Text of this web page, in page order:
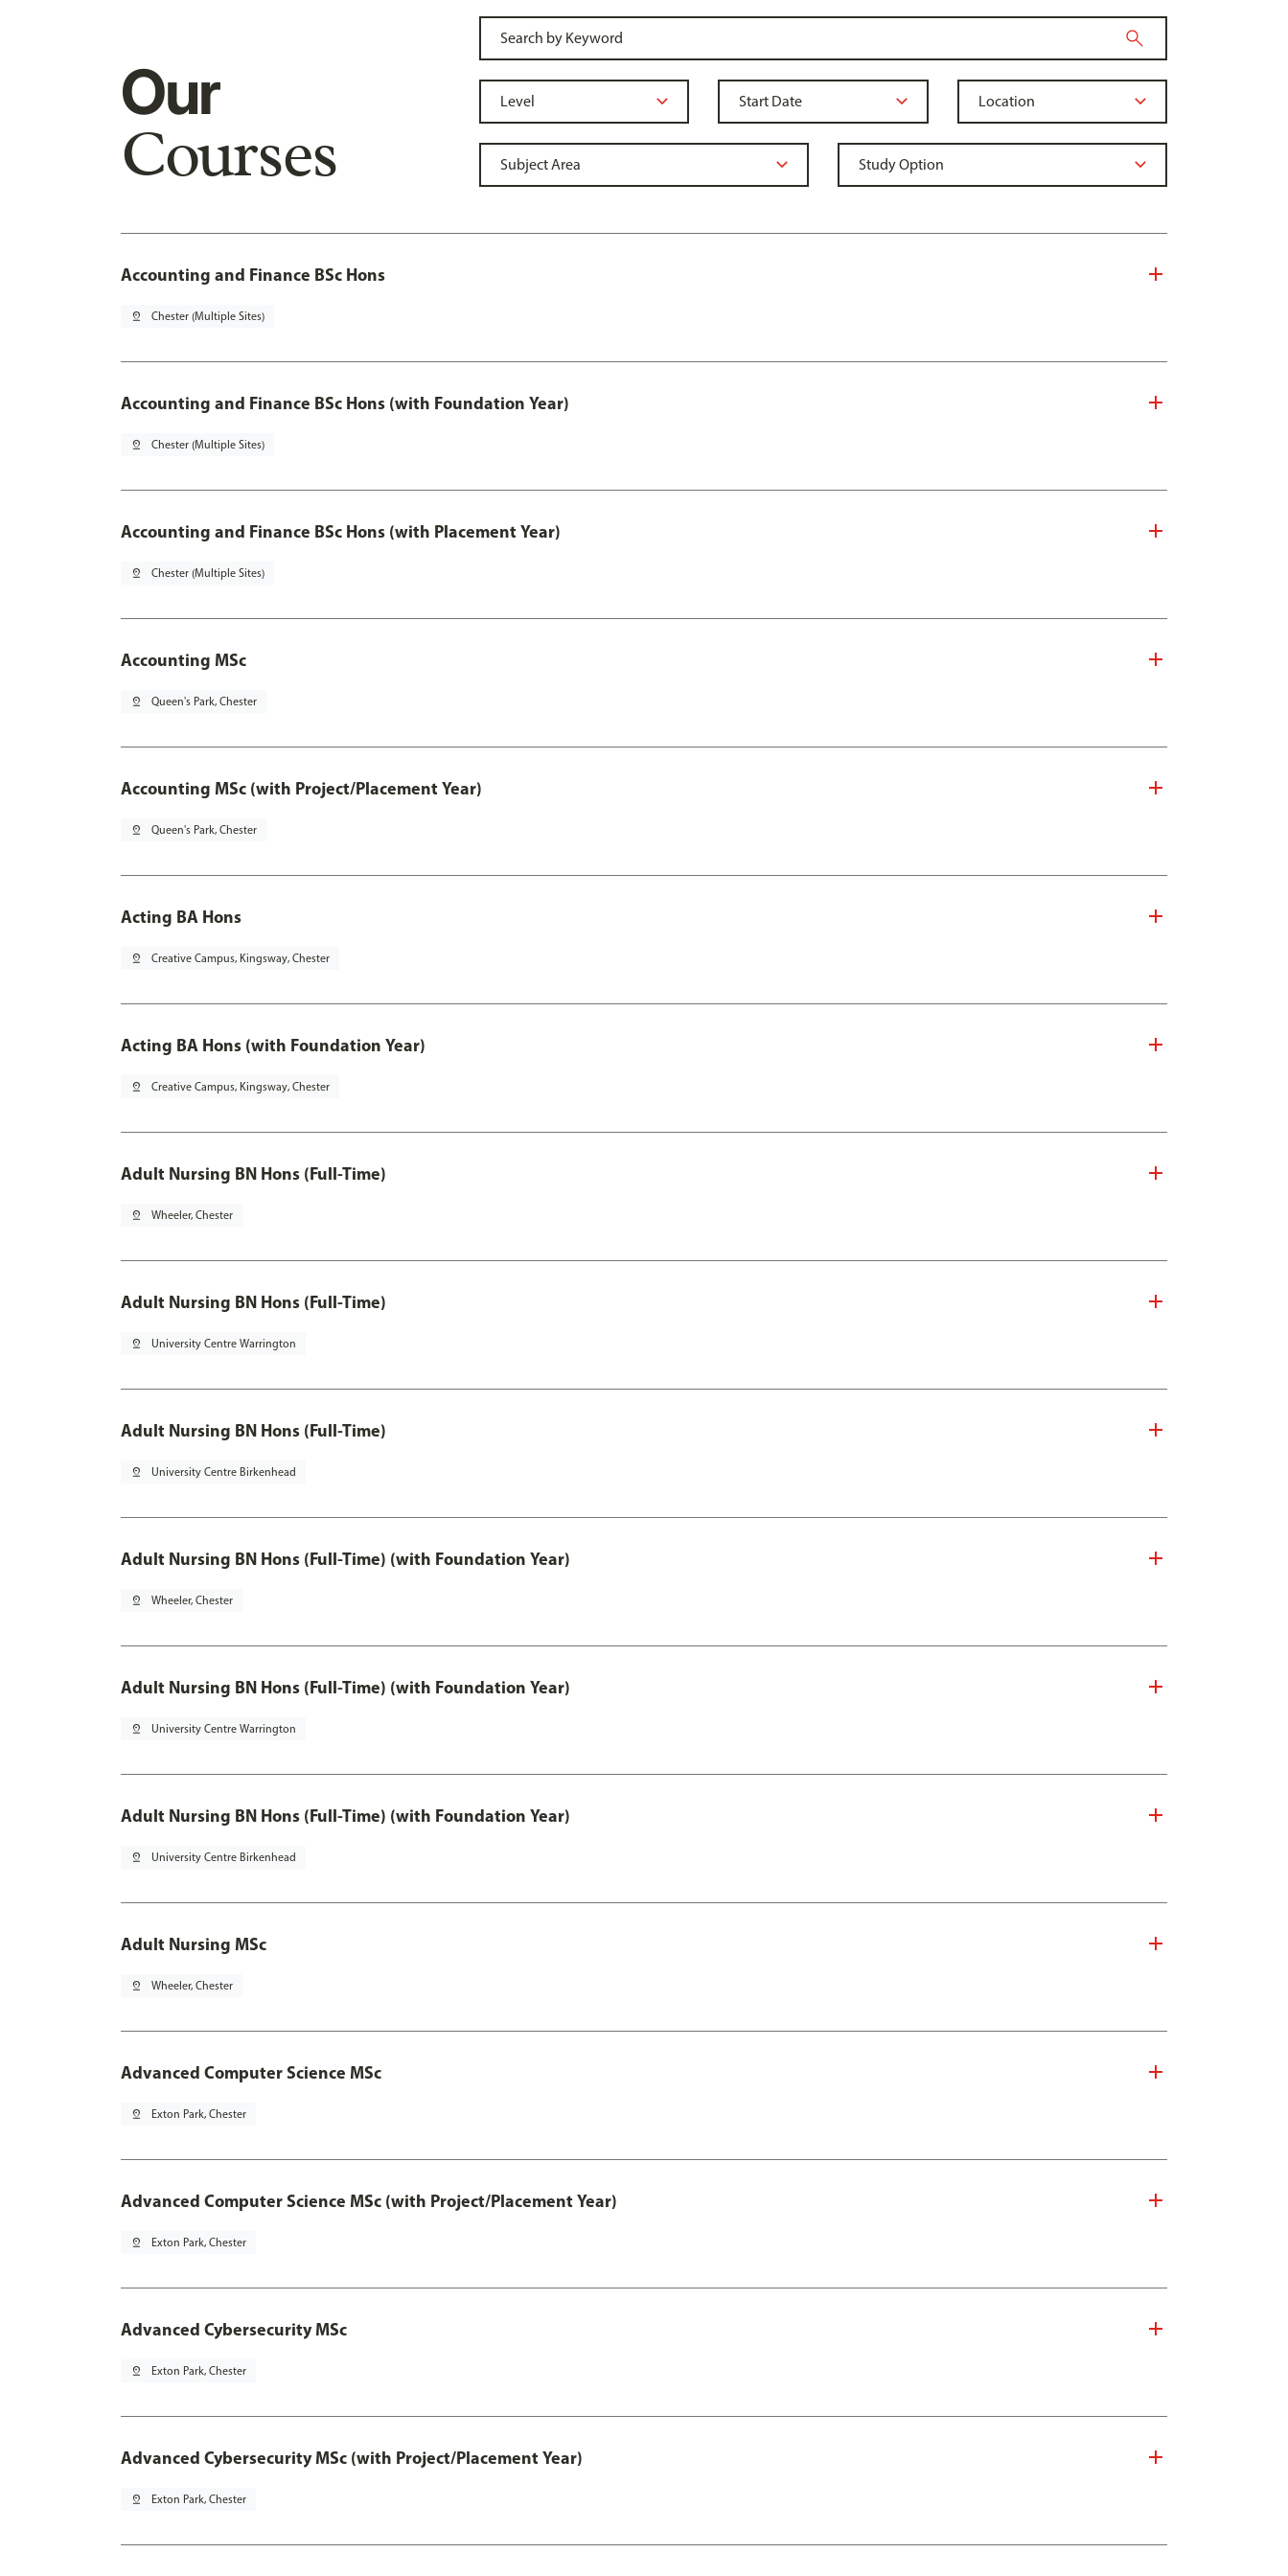
Our
Courses
Accounting and Finance BSc Hons
pin_drop Chester (Multiple Sites)
Accounting and Finance BSc Hons (with Foundation Year)
pin_drop Chester (Multiple Sites)
Accounting and Finance BSc Hons (with Placement Year)
pin_drop Chester (Multiple Sites)
Accounting MSc
pin_drop Queen's Park, Chester
Accounting MSc (with Project/Placement Year)
pin_drop Queen's Park, Chester
Acting BA Hons
pin_drop Creative Campus, Kingsway, Chester
Acting BA Hons (with Foundation Year)
pin_drop Creative Campus, Kingsway, Chester
Adult Nursing BN Hons (Full-Time)
pin_drop Wheeler, Chester
Adult Nursing BN Hons (Full-Time)
pin_drop University Centre Warrington
Adult Nursing BN Hons (Full-Time)
pin_drop University Centre Birkenhead
Adult Nursing BN Hons (Full-Time) (with Foundation Year)
pin_drop Wheeler, Chester
Adult Nursing BN Hons (Full-Time) (with Foundation Year)
pin_drop University Centre Warrington
Adult Nursing BN Hons (Full-Time) (with Foundation Year)
pin_drop University Centre Birkenhead
Adult Nursing MSc
pin_drop Wheeler, Chester
Advanced Computer Science MSc
pin_drop Exton Park, Chester
Advanced Computer Science MSc (with Project/Placement Year)
pin_drop Exton Park, Chester
Advanced Cybersecurity MSc
pin_drop Exton Park, Chester
Advanced Cybersecurity MSc (with Project/Placement Year)
pin_drop Exton Park, Chester